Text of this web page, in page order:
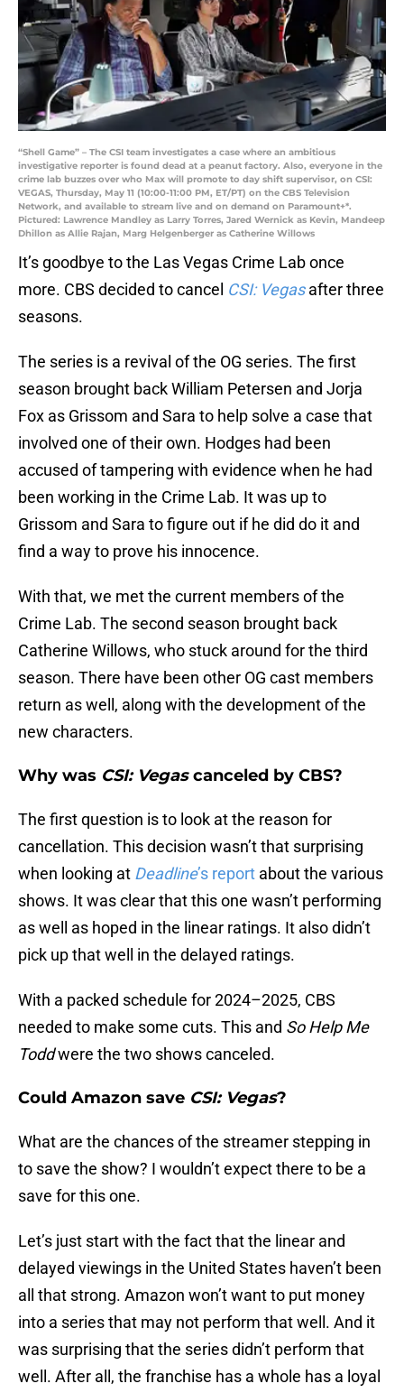
“Shell Game” – The CSI team investigates a case where an ambitious
investigative reporter is found dead at a peanut factory. Also, everyone in the
crime lab buzzes over who Max will promote to day shift supervisor, on CSI:
VEGAS, Thursday, May 11 (10:00-11:00 PM, ET/PT) on the CBS Television
Network, and available to stream live and on demand on Paramount+*.
Pictured: Lawrence Mandley as Larry Torres, Jared Wernick as Kevin, Mandeep
Dhillon as Allie Rajan, Marg Helgenberger as Catherine Willows
It’s goodbye to the Las Vegas Crime Lab once
more. CBS decided to cancel CSI: Vegas after three
seasons.
The series is a revival of the OG series. The first
season brought back William Petersen and Jorja
Fox as Grissom and Sara to help solve a case that
involved one of their own. Hodges had been
accused of tampering with evidence when he had
been working in the Crime Lab. It was up to
Grissom and Sara to figure out if he did do it and
find a way to prove his innocence.
With that, we met the current members of the
Crime Lab. The second season brought back
Catherine Willows, who stuck around for the third
season. There have been other OG cast members
return as well, along with the development of the
new characters.
Why was CSI: Vegascanceled by CBS?
The first question is to look at the reason for
cancellation. This decision wasn’t that surprising
when looking at Deadline’s report about the various
shows. It was clear that this one wasn’t performing
as well as hoped in the linear ratings. It also didn’t
pick up that well in the delayed ratings.
With a packed schedule for 2024–2025, CBS
needed to make some cuts. This and So Help Me
Toddwere the two shows canceled.
Could Amazon save CSI: Vegas?
What are the chances of the streamer stepping in
to save the show? I wouldn’t expect there to be a
save for this one.
Let’s just start with the fact that the linear and
delayed viewings in the United States haven’t been
all that strong. Amazon won’t want to put money
into a series that may not perform that well. And it
was surprising that the series didn’t perform that
well. After all, the franchise has a whole has a loyal